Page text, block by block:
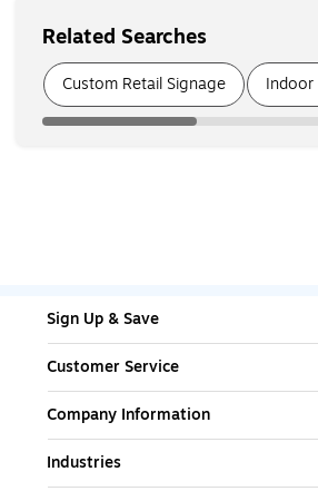
Related Searches
Page
Custom Retail Signage Indoor
Sign Up & Save
Customer Service
Company Information
Industries